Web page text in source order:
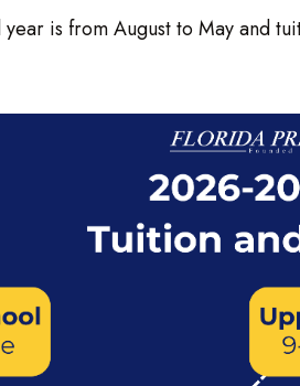
year is from August to May and